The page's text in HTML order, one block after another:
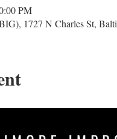
PM
1727 N Charles St,